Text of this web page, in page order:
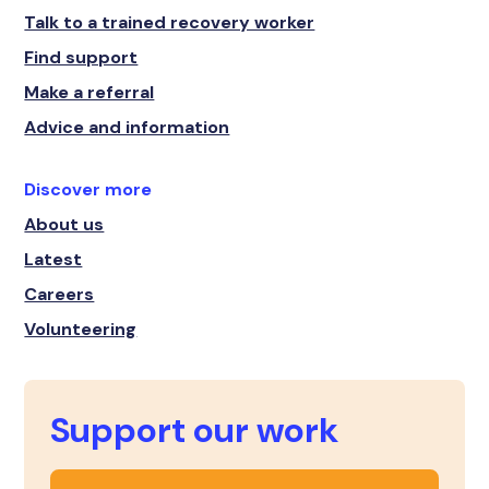
Talk to a trained recovery worker
Find support
Make a referral
Advice and information
Discover more
About us
Latest
Careers
Volunteering
Support our work